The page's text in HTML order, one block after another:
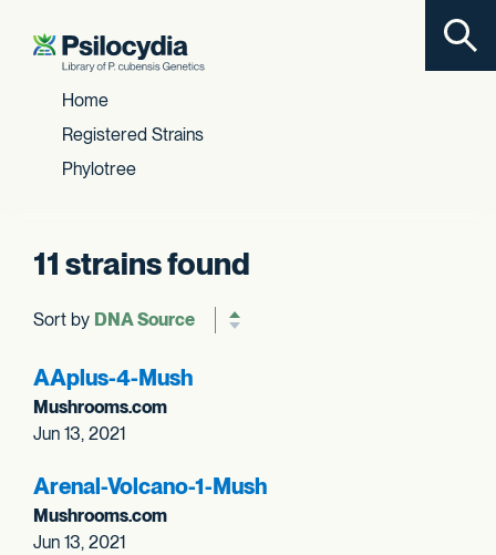
Skip to content
Home
Registered Strains
Phylotree
11 strains found
Sort by
Reverse sort order
AAplus-4-Mush
Mushrooms.com
Jun 13, 2021
Arenal-Volcano-1-Mush
Mushrooms.com
Jun 13, 2021